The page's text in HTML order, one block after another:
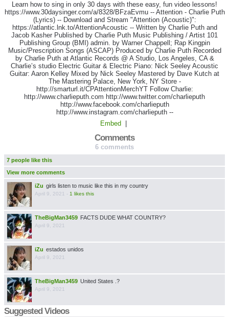
Learn how to sing in only 30 days with these easy, fun video lessons!
https://www.30daysinger.com/a/8328/BFzaEvmu -- Attention - Charlie Puth
(Lyrics) -- Download and Stream "Attention (Acoustic)":
https://atlantic.lnk.to/AttentionAcoustic -- Written by Charlie Puth and
Jacob Kasher Published by Charlie Puth Music Publishing / Artist 101
Publishing Group (BMI) admin. by Warner Chappell; Rap Kingpin
Music/Prescription Songs (ASCAP) Produced by Charlie Puth Recorded
by Charlie Puth at Atlantic Records @ A Studio, Los Angeles, CA &
Charlie’s studio Electric Guitar & Electric Piano: Nick Seeley Acoustic
Guitar: Aaron Kelley Mixed by Nick Seeley Mastered by Dave Kutch at
The Mastering Palace, New York, NY Store -
http://smarturl.it/CPAttentionMerchYT Follow Charlie:
http://www.charlieputh.com http://www.twitter.com/charlieputh
http://www.facebook.com/charlieputh
http://www.instagram.com/charlieputh --
Embed
Suggested Videos
Comments
6 comments
7 people like this
View more comments
iZu girls listen to music like this in my country
April 9, 2021 - 1 likes this
TheBigMan3459 FACTS DUDE WHAT COUNTRY?
April 9, 2021
iZu estados unidos
April 9, 2021
TheBigMan3459 United States .?
April 9, 2021